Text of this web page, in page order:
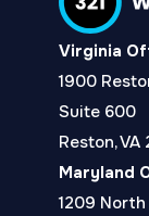
Virginia
1900
Suite 600
Reston, VA
Maryland
1209